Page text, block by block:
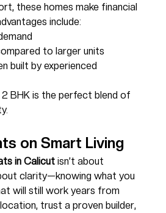
these homes make financial
include:
to larger units
built by experienced
2 BHK is the perfect blend of
on Smart Living
in Calicut isn’t about
clarity—knowing what you
will still work years from
trust a proven builder,